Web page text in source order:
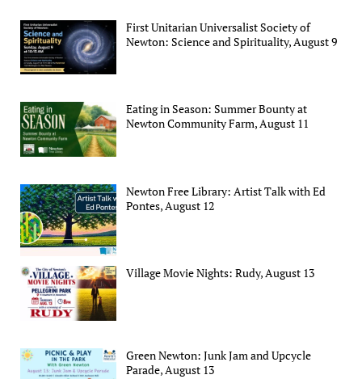
First Unitarian Universalist Society of
Newton: Science and Spirituality, August 9
Eating in Season: Summer Bounty at
Newton Community Farm, August 11
Newton Free Library: Artist Talk with Ed
Pontes, August 12
Village Movie Nights: Rudy, August 13
Green Newton: Junk Jam and Upcycle
Parade, August 13